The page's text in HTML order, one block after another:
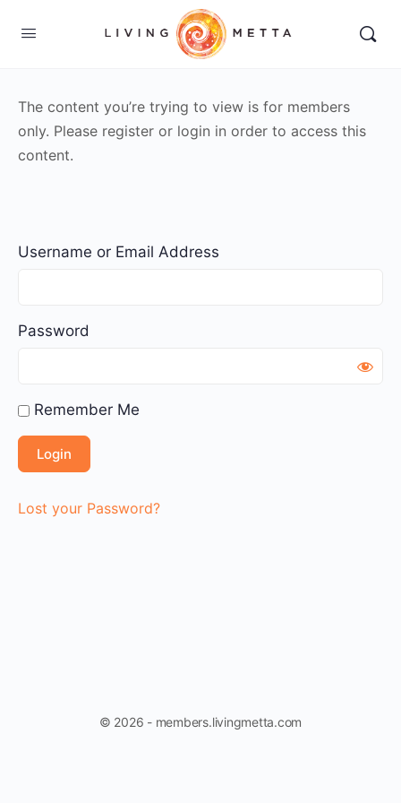
The content you’re trying to view is for members
only. Please register or login in order to access this
content.
Username or Email Address
Password
Remember Me
Lost your Password?
© 2026 - members.livingmetta.com